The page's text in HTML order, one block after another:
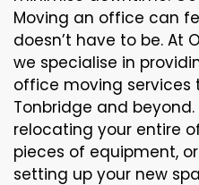
Moving an office can
doesn’t have to be. At
we specialise in
office moving services
Tonbridge and beyond.
relocating your entire
pieces of equipment,
setting up your new